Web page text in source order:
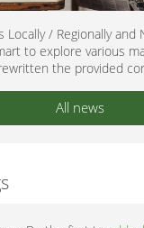
Locally / Regionally and
to explore various
the provided
All news